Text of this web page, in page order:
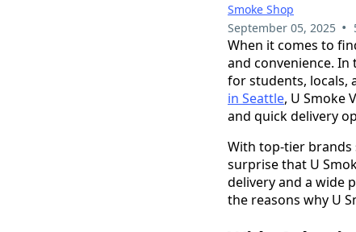
Smoke Shop
September 05, 2025 •
When it comes to
and convenience. In
for students, locals,
in Seattle, U Smoke
and quick delivery
With top-tier brands
surprise that U
delivery and a wide
the reasons why U